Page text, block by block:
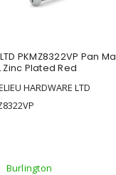
LTD PKMZ8322VP Pan
Plated Red
HARDWARE LTD
Burlington